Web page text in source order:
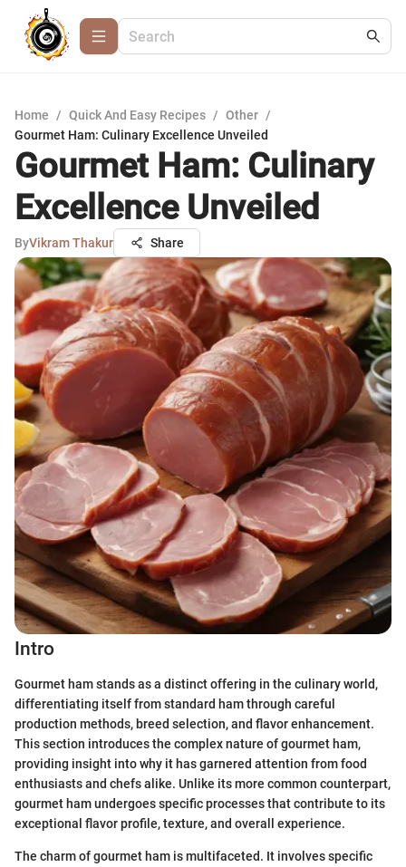
Home / Quick And Easy Recipes / Other /
Gourmet Ham: Culinary Excellence Unveiled
Gourmet Ham: Culinary
Excellence Unveiled
ByVikram Thakur Share
Intro
Gourmet ham stands as a distinct offering in the culinary world,
differentiating itself from standard ham through careful
production methods, breed selection, and flavor enhancement.
This section introduces the complex nature of gourmet ham,
providing insight into why it has garnered attention from food
enthusiasts and chefs alike. Unlike its more common counterpart,
gourmet ham undergoes specific processes that contribute to its
exceptional flavor profile, texture, and overall experience.
The charm of gourmet ham is multifaceted. It involves specific